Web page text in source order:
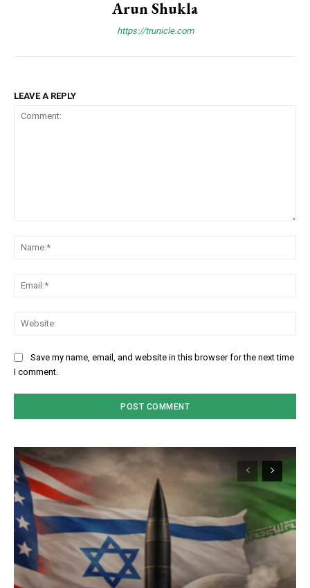
Arun Shukla
https://trunicle.com
LEAVE A REPLY
Save my name, email, and website in this browser for the next time
I comment.